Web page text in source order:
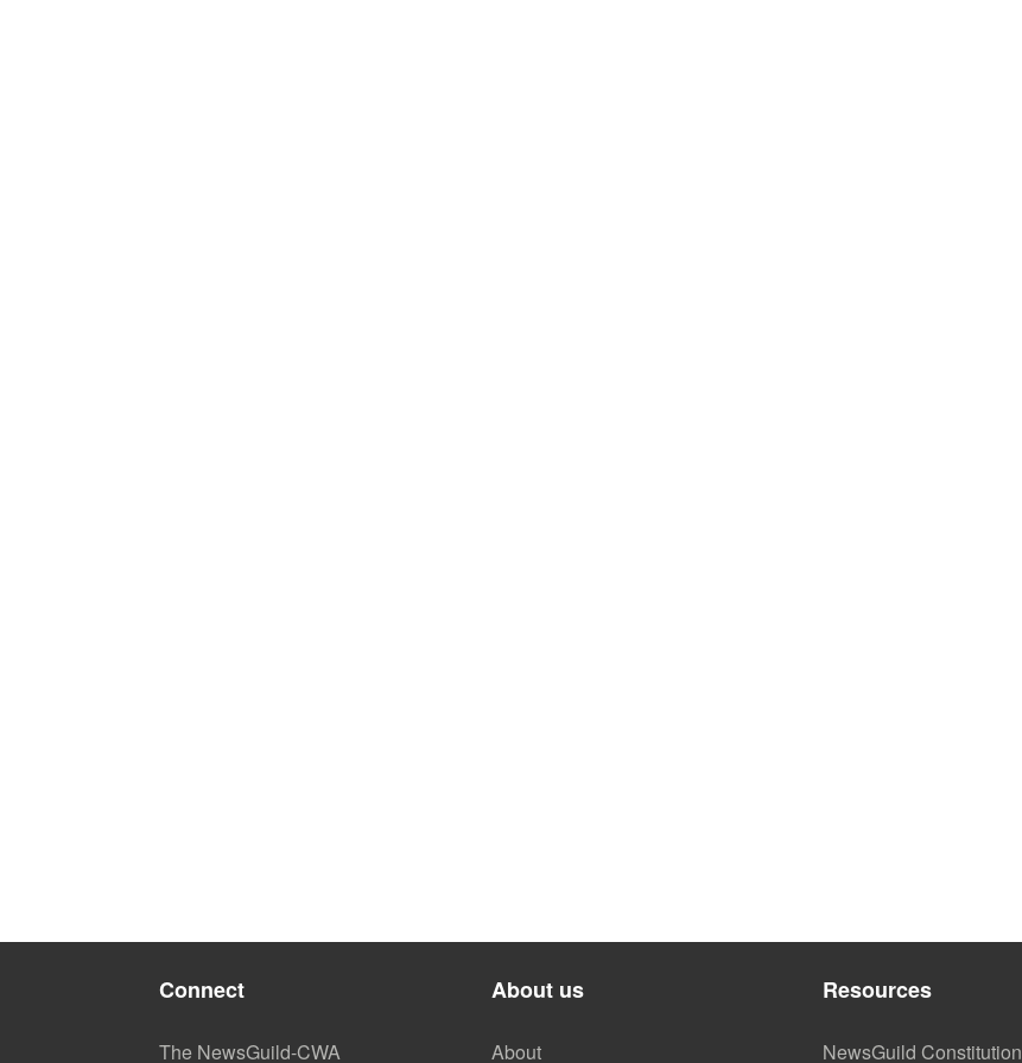
Connect
The NewsGuild-CWA
About us
About
Resources
NewsGuild Constitution